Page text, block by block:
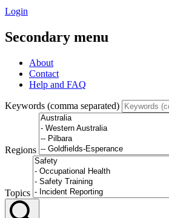
Login
Secondary menu
About
Contact
Help and FAQ
Keywords (comma separated)
Regions
Topics